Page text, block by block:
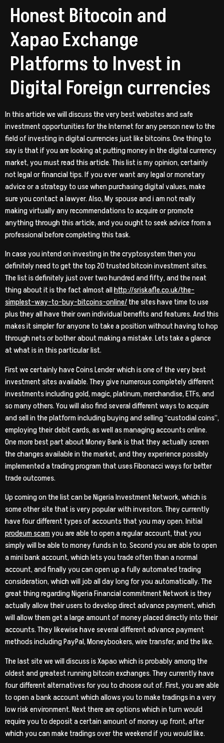
Honest Bitocoin and
Xapao Exchange
Platforms to Invest in
Digital Foreign currencies
In this article we will discuss the very best websites and safe
investment opportunities for the Internet for any person new to the
field of investing in digital currencies just like bitcoins. One thing to
say is that if you are looking at putting money in the digital currency
market, you must read this article. This list is my opinion, certainly
not legal or financial tips. If you ever want any legal or monetary
advice or a strategy to use when purchasing digital values, make
sure you contact a lawyer. Also, My spouse and i am not really
making virtually any recommendations to acquire or promote
anything through this article, and you ought to seek advice from a
professional before completing this task.
In case you intend on investing in the cryptosystem then you
definitely need to get the top 20 trusted bitcoin investment sites.
The list is definitely just over two hundred and fifty, and the neat
thing about it is the fact almost allhttp://sriskafle.co.uk/the-
simplest-way-to-buy-bitcoins-online/the sites have time to use
plus they all have their own individual benefits and features. And this
makes it simpler for anyone to take a position without having to hop
through nets or bother about making a mistake. Lets take a glance
at what is in this particular list.
First we certainly have Coins Lender which is one of the very best
investment sites available. They give numerous completely different
investments including gold, magic, platinum, merchandise, ETFs, and
so many others. You will also find several different ways to acquire
and sell in the platform including buying and selling “custodial coins”,
employing their debit cards, as well as managing accounts online.
One more best part about Money Bank is that they actually screen
the changes available in the market, and they experience possibly
implemented a trading program that uses Fibonacci ways for better
trade outcomes.
Up coming on the list can be Nigeria Investment Network, which is
some other site that is very popular with investors. They currently
have four different types of accounts that you may open. Initial
prodeum scamyou are able to open a regular account, that you
simply will be able to money funds in to. Second you are able to open
a mini bank account, which lets you trade often than a normal
account, and finally you can open up a fully automated trading
consideration, which will job all day long for you automatically. The
great thing regarding Nigeria Financial commitment Network is they
actually allow their users to develop direct advance payment, which
will allow them get a large amount of money placed directly into their
accounts. They likewise have several different advance payment
methods including PayPal, Moneybookers, wire transfer, and the like.
The last site we will discuss is Xapao which is probably among the
oldest and greatest running bitcoin exchanges. They currently have
four different alternatives for you to choose out of. First, you are able
to open a bank account which allows you to make tradings in a very
low risk environment. Next there are options which in turn would
require you to deposit a certain amount of money up front, after
which you can make tradings over the weekend if you would like.